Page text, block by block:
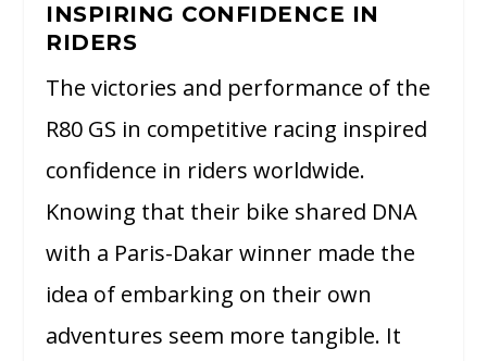
INSPIRING CONFIDENCE IN
RIDERS
The victories and performance of the
R80 GS in competitive racing inspired
confidence in riders worldwide.
Knowing that their bike shared DNA
with a Paris-Dakar winner made the
idea of embarking on their own
adventures seem more tangible. It